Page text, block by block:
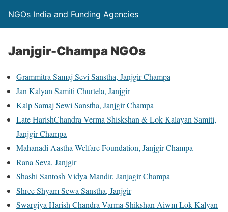
NGOs India and Funding Agencies
Janjgir-Champa NGOs
Grammitra Samaj Sevi Sanstha, Janjgir Champa
Jan Kalyan Samiti Churtela, Janjgir
Kalp Samaj Sewi Sanstha, Janjgir Champa
Late HarishChandra Verma Shiskshan & Lok Kalayan Samiti,
Janjgir Champa
Mahanadi Aastha Welfare Foundation, Janjgir Champa
Rana Seva, Janjgir
Shashi Santosh Vidya Mandir, Janjagir Champa
Shree Shyam Sewa Sanstha, Janjgir
Swargiya Harish Chandra Varma Shikshan Aiwm Lok Kalyan